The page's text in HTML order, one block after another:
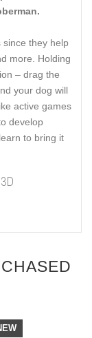
since they help
more. Holding
– drag the
your dog will
active games
develop
to bring it